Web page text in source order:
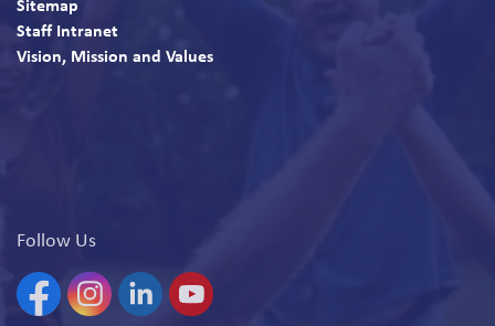
Staff Intranet
Vision, Mission and Values
Follow Us
FacebookInstagramLinkedinYouTube